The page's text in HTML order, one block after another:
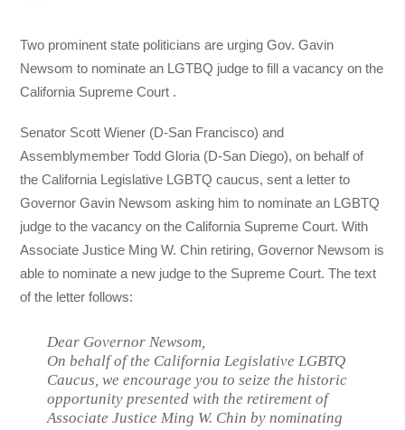
Two prominent state politicians are urging Gov. Gavin
Newsom to nominate an LGTBQ judge to fill a vacancy on the
California Supreme Court .
Senator Scott Wiener (D-San Francisco) and
Assemblymember Todd Gloria (D-San Diego), on behalf of
the California Legislative LGBTQ caucus, sent a letter to
Governor Gavin Newsom asking him to nominate an LGBTQ
judge to the vacancy on the California Supreme Court. With
Associate Justice Ming W. Chin retiring, Governor Newsom is
able to nominate a new judge to the Supreme Court. The text
of the letter follows:
Dear Governor Newsom,
On behalf of the California Legislative LGBTQ
Caucus, we encourage you to seize the historic
opportunity presented with the retirement of
Associate Justice Ming W. Chin by nominating